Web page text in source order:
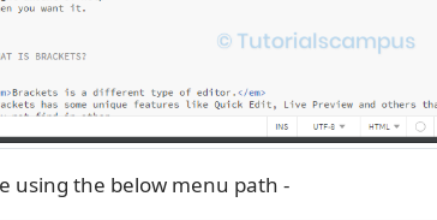
using the below menu path -